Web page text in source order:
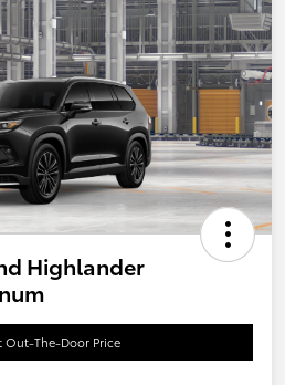
Highlander
Out-The-Door Price